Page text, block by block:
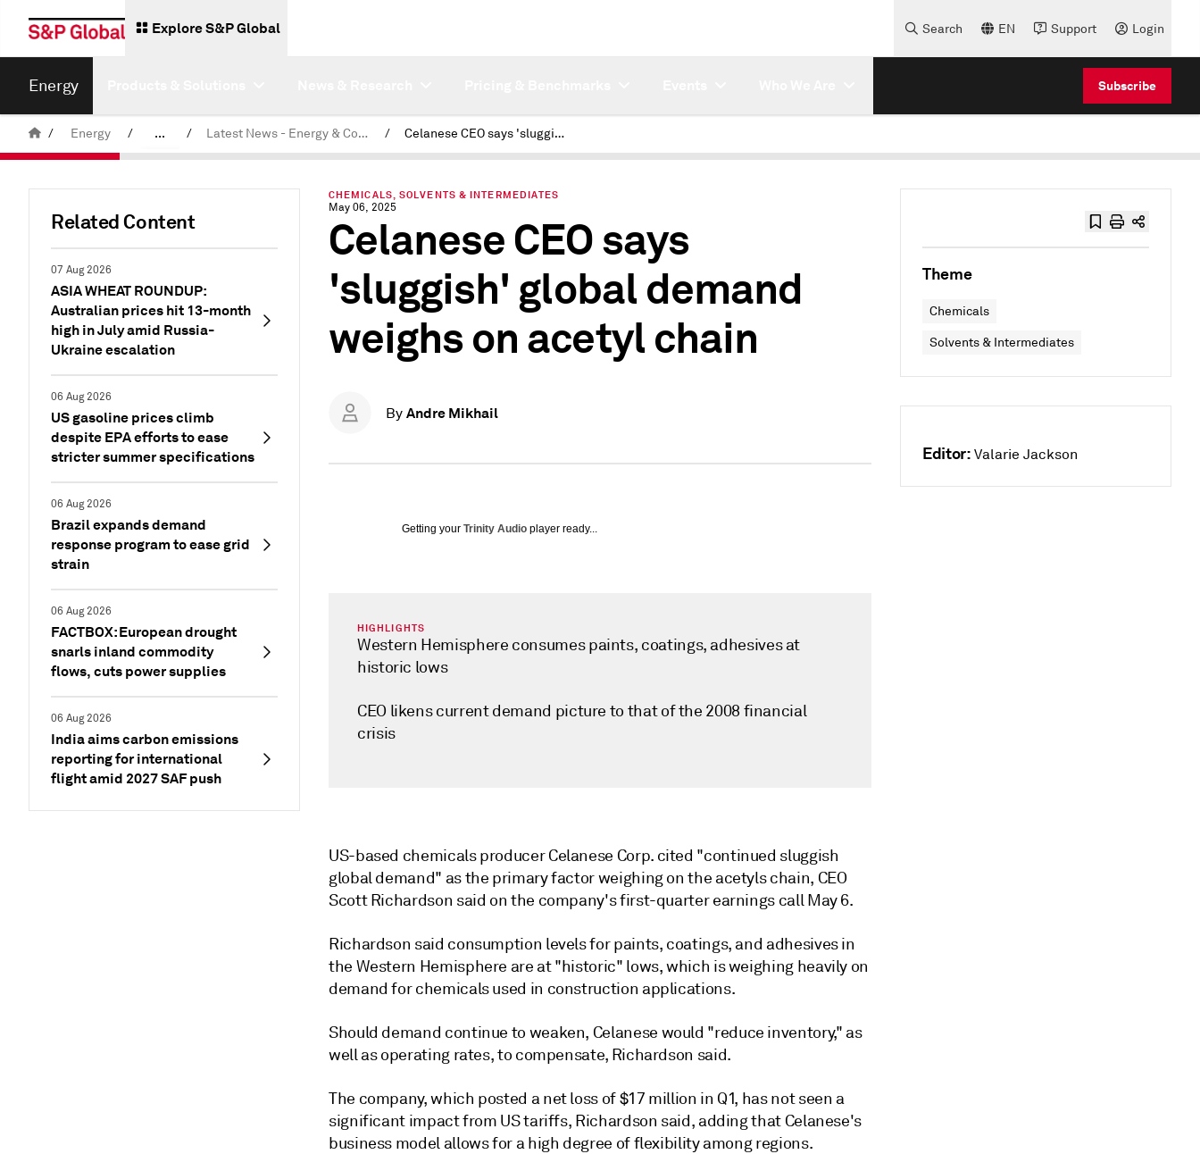
Explore S&P Global Search EN Support Login
Energy Subscribe
/ Energy / ... / Latest News - Energy & Commodities / Celanese CEO says 'sluggish' global demand weighs on acetyl chain
Related Content
07 Aug 2026
ASIA WHEAT ROUNDUP:
Australian prices hit 13-month
high in July amid Russia-
Ukraine escalation
06 Aug 2026
US gasoline prices climb
despite EPA efforts to ease
stricter summer specifications
06 Aug 2026
Brazil expands demand
response program to ease grid
strain
06 Aug 2026
FACTBOX: European drought
snarls inland commodity
flows, cuts power supplies
06 Aug 2026
India aims carbon emissions
reporting for international
flight amid 2027 SAF push
CHEMICALS, SOLVENTS & INTERMEDIATES
May 06, 2025
Celanese CEO says
'sluggish' global demand
weighs on acetyl chain
By Andre Mikhail
Getting your Trinity Audio player ready...
HIGHLIGHTS
Western Hemisphere consumes paints, coatings, adhesives at
historic lows
CEO likens current demand picture to that of the 2008 financial
crisis
US-based chemicals producer Celanese Corp. cited "continued sluggish
global demand" as the primary factor weighing on the acetyls chain, CEO
Scott Richardson said on the company's first-quarter earnings call May 6.
Richardson said consumption levels for paints, coatings, and adhesives in
the Western Hemisphere are at "historic" lows, which is weighing heavily on
demand for chemicals used in construction applications.
Should demand continue to weaken, Celanese would "reduce inventory," as
well as operating rates, to compensate, Richardson said.
The company, which posted a net loss of $17 million in Q1, has not seen a
significant impact from US tariffs, Richardson said, adding that Celanese's
business model allows for a high degree of flexibility among regions.
Theme
Chemicals
Solvents & Intermediates
Editor: Valarie Jackson